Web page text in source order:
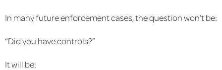
In many future enforcement cases, the question won’t be:
“Did you have controls?”
It will be: